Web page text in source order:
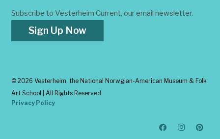
Subscribe to Vesterheim Current, our email newsletter.
Sign Up Now
© 2026 Vesterheim, the National Norwgian-American Museum & Folk
Art School | All Rights Reserved
Privacy Policy